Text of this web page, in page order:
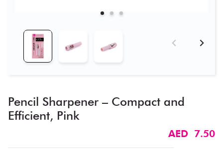
Pencil Sharpener – Compact and
Efficient, Pink
AED 7.50